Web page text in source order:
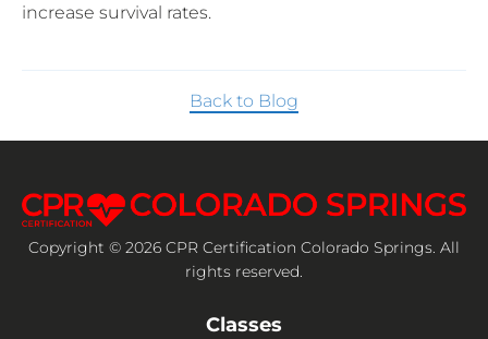
increase survival rates.
Back to Blog
Copyright © 2026 CPR Certification Colorado Springs. All
rights reserved.
Classes